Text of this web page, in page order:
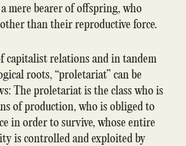
mere bearer of offspring, who
than their reproductive force.
capitalist relations and in tandem
roots, “proletariat” can be
The proletariat is the class who is
of production, who is obliged to
in order to survive, whose entire
is controlled and exploited by